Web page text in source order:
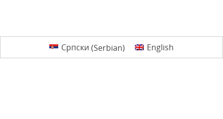
Српски (Serbian) English